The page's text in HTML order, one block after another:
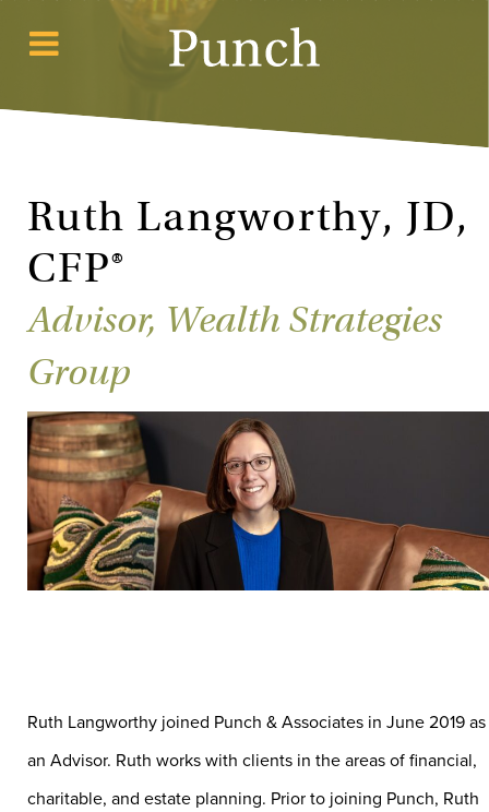
Ruth Langworthy, JD,
CFP®
Advisor, Wealth Strategies
Group
Ruth Langworthy joined Punch & Associates in June 2019 as
an Advisor. Ruth works with clients in the areas of financial,
charitable, and estate planning. Prior to joining Punch, Ruth